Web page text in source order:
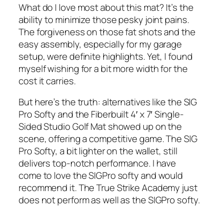
What do I love most about this mat? It’s the
ability to minimize those pesky joint pains.
The forgiveness on those fat shots and the
easy assembly, especially for my garage
setup, were definite highlights. Yet, I found
myself wishing for a bit more width for the
cost it carries.
But here’s the truth: alternatives like the SIG
Pro Softy and the Fiberbuilt 4′ x 7′ Single-
Sided Studio Golf Mat showed up on the
scene, offering a competitive game. The SIG
Pro Softy, a bit lighter on the wallet, still
delivers top-notch performance. I have
come to love the SIGPro softy and would
recommend it. The True Strike Academy just
does not perform as well as the SIGPro softy.